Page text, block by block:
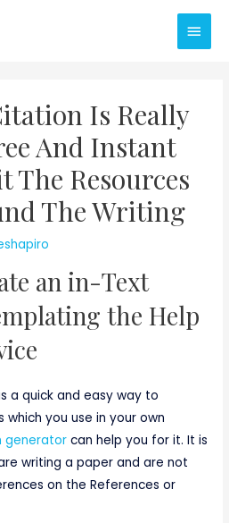
Main
Is Really
And Instant
The Resources
The Writing
an in-Text
the Help
a quick and easy way to
you use in your own
generator can help you for it. It is
writing a paper and are not
on the References or